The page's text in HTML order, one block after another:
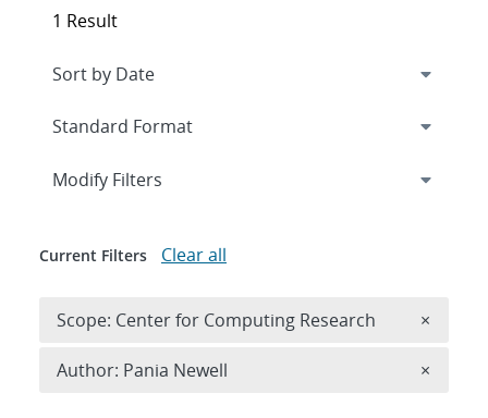
1 Result
Expand
Modify Filters
Current Filters Clear all
Scope: Center for Computing Research ×
Author: Pania Newell ×